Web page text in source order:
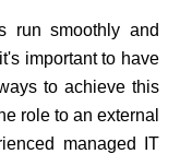
run smoothly and
important to have
to achieve this
role to an external
managed IT